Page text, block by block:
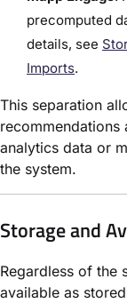
precomputed
details, see
Imports.
This separation
analytics data or
the system.
Storage and
Regardless of the
available as